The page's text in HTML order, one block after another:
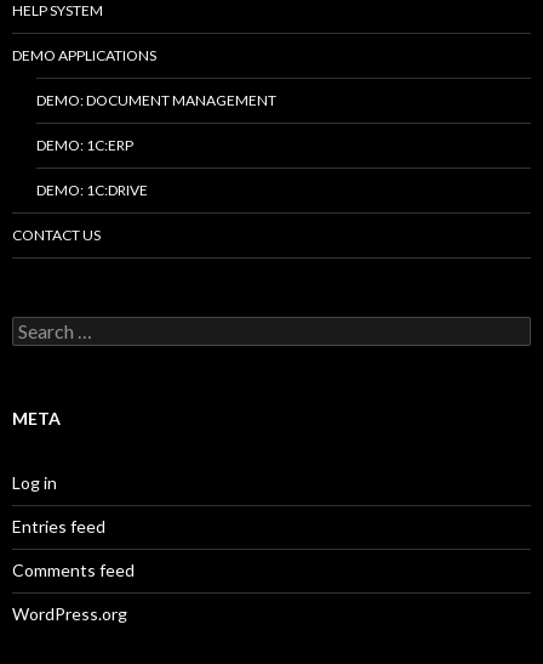
HELP SYSTEM
DEMO APPLICATIONS
DEMO: DOCUMENT MANAGEMENT
DEMO: 1C:ERP
DEMO: 1C:DRIVE
CONTACT US
Search
for:
META
Log in
Entries feed
Comments feed
WordPress.org